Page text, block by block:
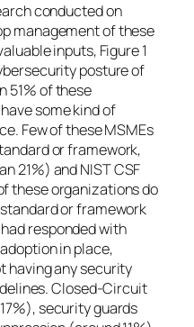
conducted on
management of these
inputs, Figure 1
posture of
51% of these
some kind of
Few of these MSMEs
or framework,
21%) and NIST CSF
these organizations do
or framework
responded with
in place,
having any security
Closed-Circuit
security guards